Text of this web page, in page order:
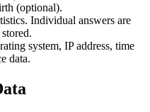
(optional).
Individual answers are
system, IP address, time
data.